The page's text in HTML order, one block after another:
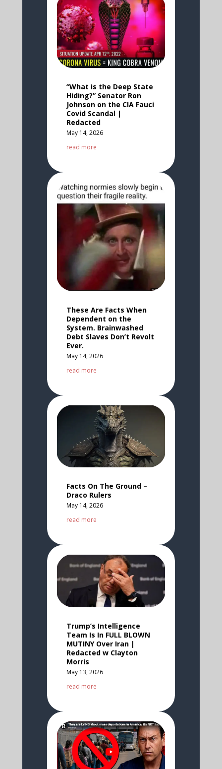
“What is the Deep State
Hiding?” Senator Ron
Johnson on the CIA Fauci
Covid Scandal |
Redacted
May 14, 2026
read more
These Are Facts When
Dependent on the
System. Brainwashed
Debt Slaves Don’t Revolt
Ever.
May 14, 2026
read more
Facts On The Ground –
Draco Rulers
May 14, 2026
read more
Trump’s Intelligence
Team Is In FULL BLOWN
MUTINY Over Iran |
Redacted w Clayton
Morris
May 13, 2026
read more